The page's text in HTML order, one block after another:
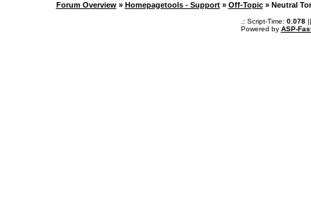
Forum Overview » Homepagetools - Support » Off-Topic » Neutral
.: Script-Time: 0.078||
Powered by ASP-